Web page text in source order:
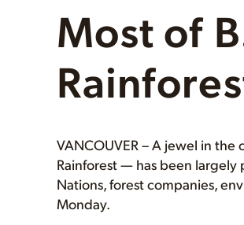
Most of
VANCOUVER – A jewel in
Rainforest — has been
Nations, forest companies,
Monday.